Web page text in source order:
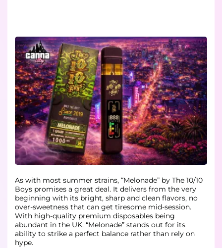
As with most summer strains, “Melonade” by The 10/10
Boys promises a great deal. It delivers from the very
beginning with its bright, sharp and clean flavors, no
over-sweetness that can get tiresome mid-session.
With high-quality premium disposables being
abundant in the UK, “Melonade” stands out for its
ability to strike a perfect balance rather than rely on
hype.